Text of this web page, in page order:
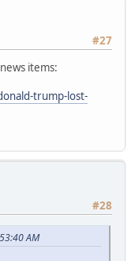
#27
items:
trump-lost-
#28
AM